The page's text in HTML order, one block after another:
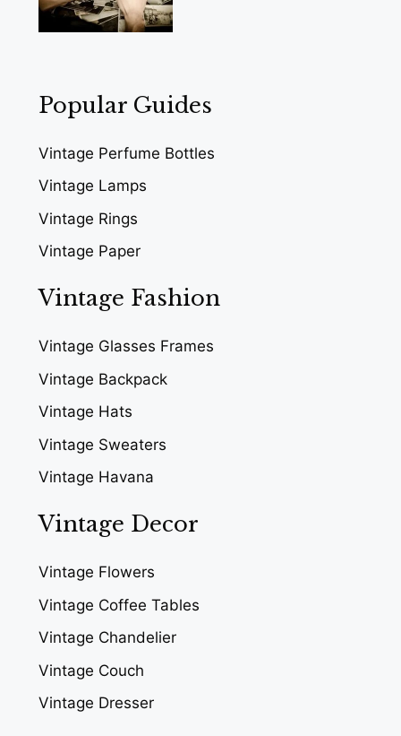
Popular Guides
Vintage Perfume Bottles
Vintage Lamps
Vintage Rings
Vintage Paper
Vintage Fashion
Vintage Glasses Frames
Vintage Backpack
Vintage Hats
Vintage Sweaters
Vintage Havana
Vintage Decor
Vintage Flowers
Vintage Coffee Tables
Vintage Chandelier
Vintage Couch
Vintage Dresser